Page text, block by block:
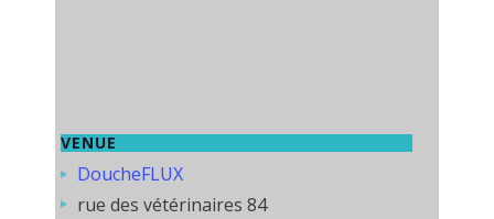
VENUE
DoucheFLUX
rue des vétérinaires 84